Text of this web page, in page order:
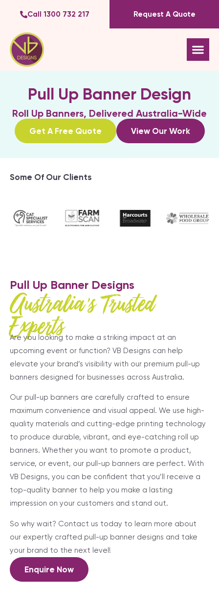
Call 1300 732 217 Request A Quote
Pull Up Banner Design
Roll Up Banners, Delivered Australia-Wide
Get A Free Quote View Our Work
Some Of Our Clients
Pull Up Banner Designs
Australia's Trusted
Experts
Are you looking to make a striking impact at an
upcoming event or function? VB Designs can help
elevate your brand’s visibility with our premium pull-up
banners designed for businesses across Australia.
Our pull-up banners are carefully crafted to ensure
maximum convenience and visual appeal. We use high-
quality materials and cutting-edge printing technology
to produce durable, vibrant, and eye-catching roll up
banners. Whether you want to promote a product,
service, or event, our pull-up banners are perfect. With
VB Designs, you can be confident that you’ll receive a
top-quality banner to help you make a lasting
impression on your customers and stand out.
So why wait? Contact us today to learn more about
our expertly crafted pull-up banner designs and take
your brand to the next level!
Enquire Now